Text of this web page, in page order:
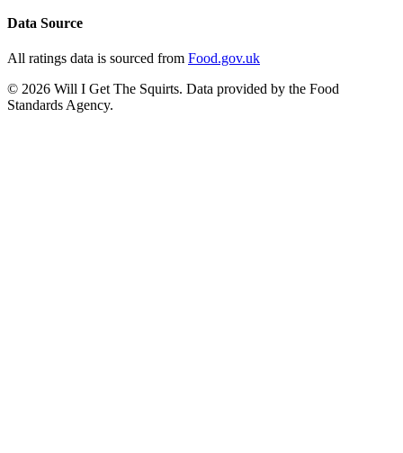
Data Source
All ratings data is sourced from Food.gov.uk
© 2026 Will I Get The Squirts. Data provided by the Food
Standards Agency.